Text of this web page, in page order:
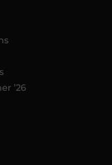
’26